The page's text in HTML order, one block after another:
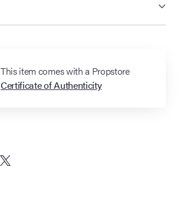
This item comes with a Propstore
Certificate of Authenticity